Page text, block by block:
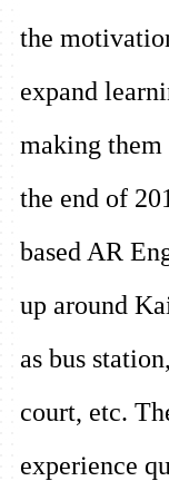
the
expand
making
the end of
based AR
up around
as bus
court, etc.
experience